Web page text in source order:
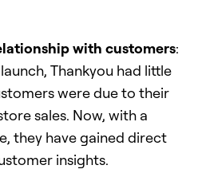
with customers:
Thankyou had little
were due to their
sales. Now, with a
they have gained direct
insights.